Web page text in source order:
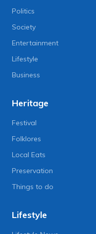
Politics
Society
Entertainment
Lifestyle
Business
Heritage
Festival
Folklores
Local Eats
Preservation
Things to do
Lifestyle